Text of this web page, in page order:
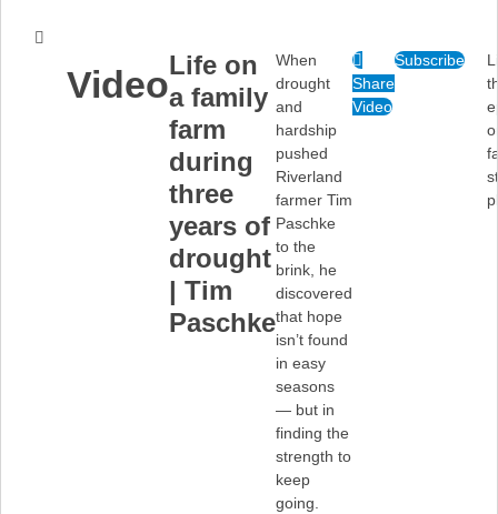
VideoLife on
a family
farm
during
three
years of
drought
| Tim
Paschke
When
drought
and
hardship
pushed
Riverland
farmer Tim
Paschke
to the
brink, he
discovered
that hope
isn’t found
in easy
seasons
— but in
finding the
strength to
keep
going.
Share
Video
Subscribe